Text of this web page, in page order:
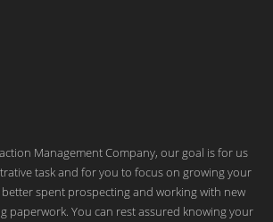
Management Company, our goal is for us
task and for you to focus on growing your
spent prospecting and working with new
paperwork. You can rest assured knowing your